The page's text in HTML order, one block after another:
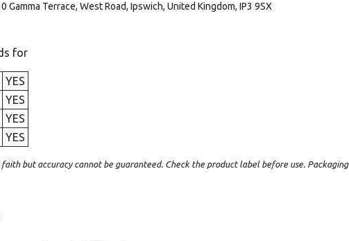
Terrace, West Road, Ipswich, United Kingdom, IP3 9SX
for
YES
YES
YES
YES
but accuracy cannot be guaranteed. Check the product label before use. Packaging